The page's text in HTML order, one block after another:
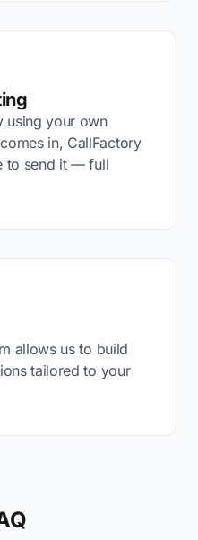
using your own
in, CallFactory
to send it — full
allows us to build
tailored to your